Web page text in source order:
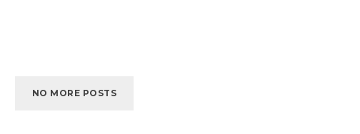
NO MORE POSTS